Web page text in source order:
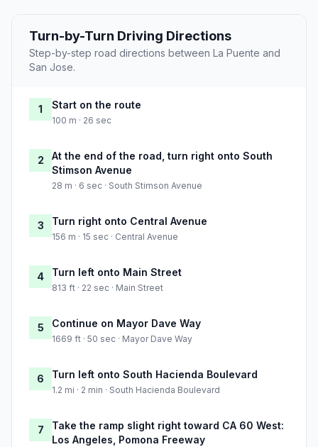
Turn-by-Turn Driving Directions
Step-by-step road directions between La Puente and
San Jose.
1 Start on the route
100 m · 26 sec
2
At the end of the road, turn right onto South
Stimson Avenue
28 m · 6 sec · South Stimson Avenue
3 Turn right onto Central Avenue
156 m · 15 sec · Central Avenue
4 Turn left onto Main Street
813 ft · 22 sec · Main Street
5 Continue on Mayor Dave Way
1669 ft · 50 sec · Mayor Dave Way
6 Turn left onto South Hacienda Boulevard
1.2 mi · 2 min · South Hacienda Boulevard
7
Take the ramp slight right toward CA 60 West:
Los Angeles, Pomona Freeway